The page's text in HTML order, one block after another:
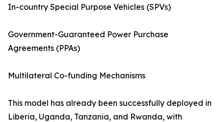
In-country Special Purpose Vehicles (SPVs)
Government-Guaranteed Power Purchase
Agreements (PPAs)
Multilateral Co-funding Mechanisms
This model has already been successfully deployed in
Liberia, Uganda, Tanzania, and Rwanda, with